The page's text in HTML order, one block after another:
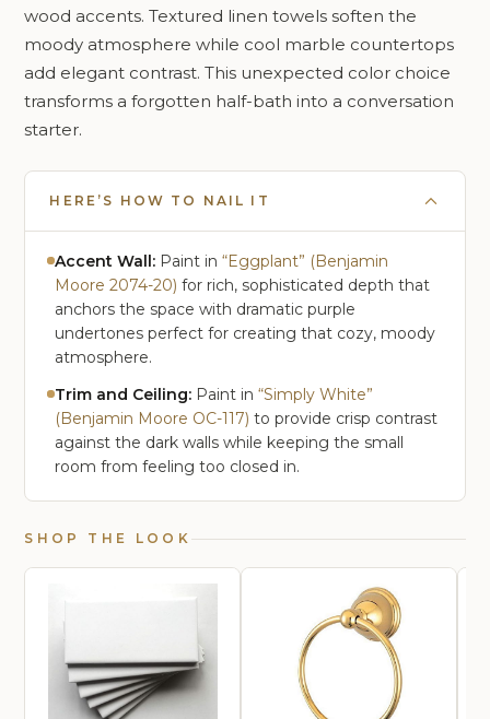
wood accents. Textured linen towels soften the
moody atmosphere while cool marble countertops
add elegant contrast. This unexpected color choice
transforms a forgotten half-bath into a conversation
starter.
HERE’S HOW TO NAIL IT
Accent Wall: Paint in“Eggplant” (Benjamin
Moore 2074-20) for rich, sophisticated depth that
anchors the space with dramatic purple
undertones perfect for creating that cozy, moody
atmosphere.
Trim and Ceiling: Paint in“Simply White”
(Benjamin Moore OC-117) to provide crisp contrast
against the dark walls while keeping the small
room from feeling too closed in.
SHOP THE LOOK